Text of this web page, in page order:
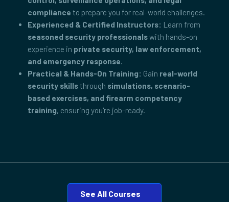
compliance to prepare you for real-world challenges.
Experienced & Certified Instructors: Learn from
seasoned security professionalswith hands-on
experience in private security, law enforcement,
and emergency response.
Practical & Hands-On Training: Gain real-world
security skills through simulations, scenario-
based exercises, and firearm competency
training, ensuring you're job-ready.
See All Courses